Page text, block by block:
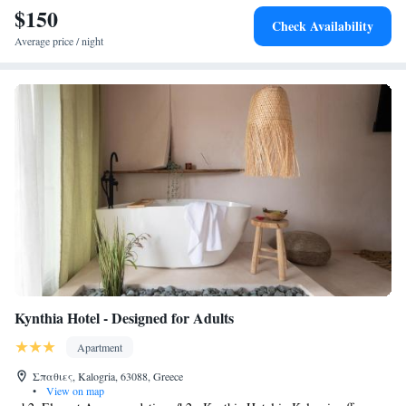
$150
Average price / night
Check Availability
Kynthia Hotel - Designed for Adults
Apartment
Σπαθιες, Kalogria, 63088, Greece
•
View on map